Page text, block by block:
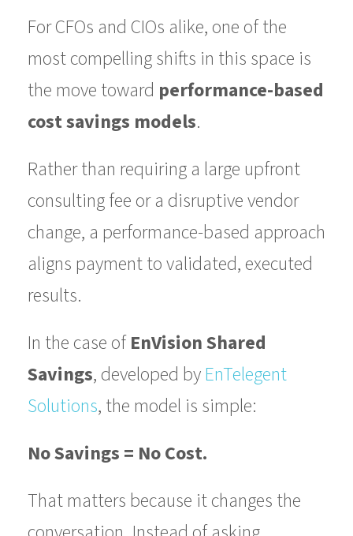
For CFOs and CIOs alike, one of the
most compelling shifts in this space is
the move toward performance-based
cost savings models.
Rather than requiring a large upfront
consulting fee or a disruptive vendor
change, a performance-based approach
aligns payment to validated, executed
results.
In the case ofEnVision Shared
Savings, developed byEnTelegent
Solutions, the model is simple:
No Savings = No Cost.
That matters because it changes the